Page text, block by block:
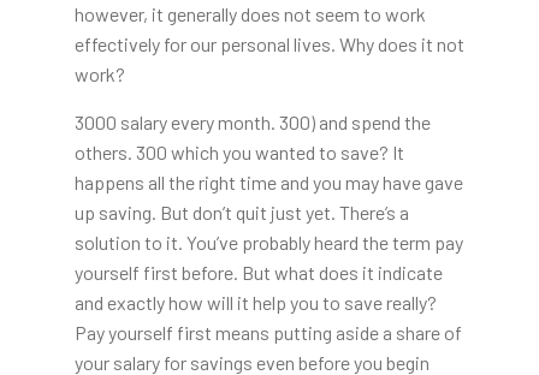
however, it generally does not seem to work
effectively for our personal lives. Why does it not
work?
3000 salary every month. 300) and spend the
others. 300 which you wanted to save? It
happens all the right time and you may have gave
up saving. But don’t quit just yet. There’s a
solution to it. You’ve probably heard the term pay
yourself first before. But what does it indicate
and exactly how will it help you to save really?
Pay yourself first means putting aside a share of
your salary for savings even before you begin